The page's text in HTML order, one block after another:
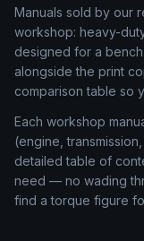
Manuals sold by our
workshop: heavy-
designed for a
alongside the print
comparison table so
Each workshop
(engine,
detailed table of
need — no wading
find a torque figure